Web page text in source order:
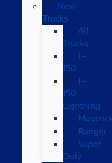
New
Trucks
All
Trucks
F-
150
F-
150
Lightning
Ranger
Super
Duty